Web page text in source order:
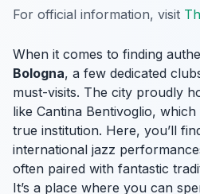
For official information, visit
When it comes to finding
Bologna, a few dedicated
must-visits. The city proudly
like Cantina Bentivoglio,
true institution. Here, you’ll
international jazz
often paired with fantastic
It’s a place where you can